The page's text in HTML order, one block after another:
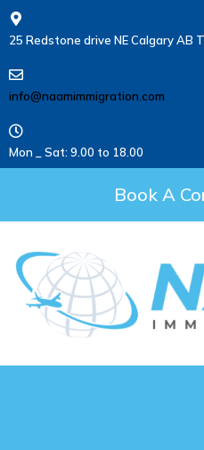
25 Redstone drive NE Calgary AB
info@naamimmigration.com
Mon _ Sat: 9.00 to 18.00
Book A